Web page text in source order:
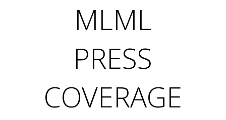
MLML
PRESS
COVERAGE